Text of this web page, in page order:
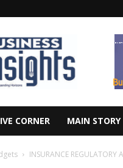
CORNER MAIN STORY
INSURANCE REGULATORY